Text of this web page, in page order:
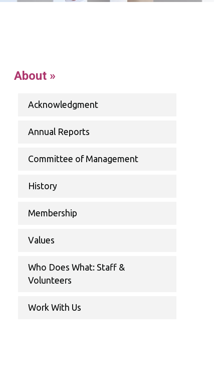
About »
Acknowledgment
Annual Reports
Committee of Management
History
Membership
Values
Who Does What: Staff &
Volunteers
Work With Us